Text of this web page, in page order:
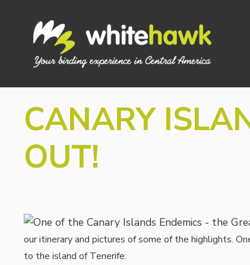
content
CANARY
OUT!
our itinerary and pictures of some of the highlights.
to the island of Tenerife.